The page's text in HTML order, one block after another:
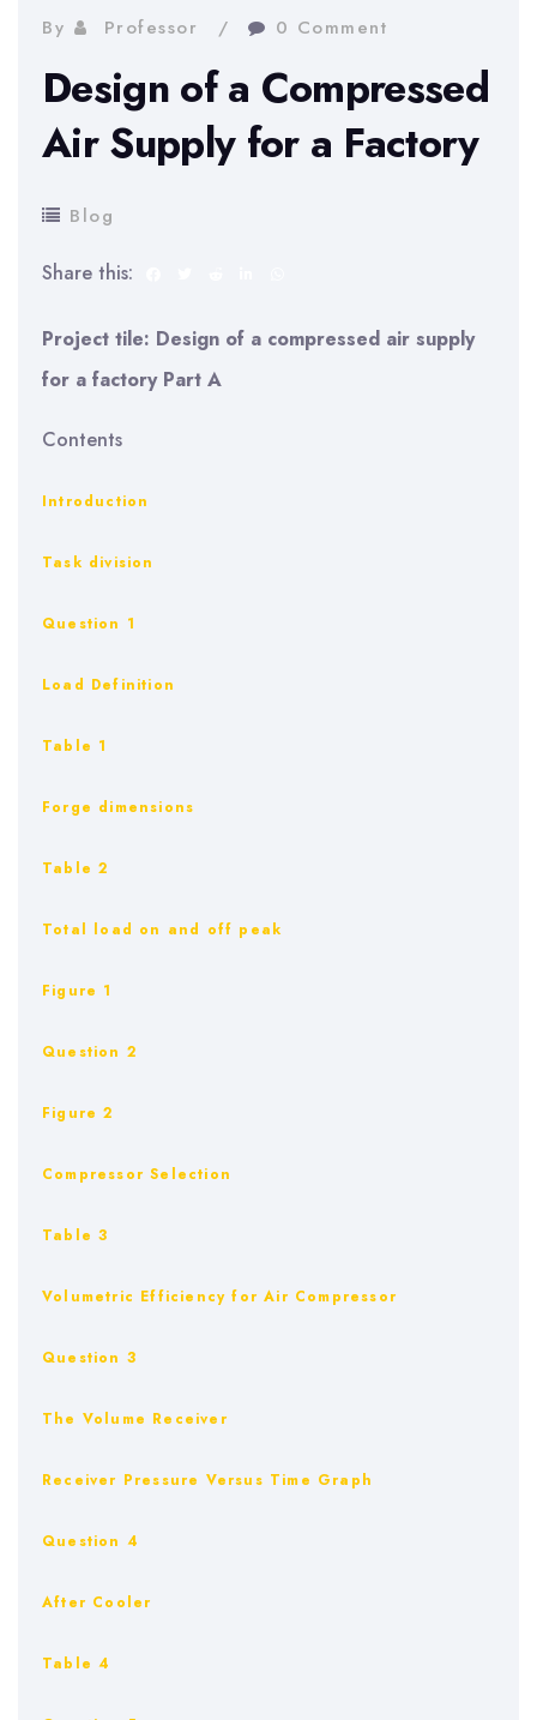
By Professor 0 Comment
Design of a Compressed
Air Supply for a Factory
Blog
Share this:
Project tile: Design of a compressed air supply
for a factory Part A
Contents
Introduction
Task division
Question 1
Load Definition
Table 1
Forge dimensions
Table 2
Total load on and off peak
Figure 1
Question 2
Figure 2
Compressor Selection
Table 3
Volumetric Efficiency for Air Compressor
Question 3
The Volume Receiver
Receiver Pressure Versus Time Graph
Question 4
After Cooler
Table 4